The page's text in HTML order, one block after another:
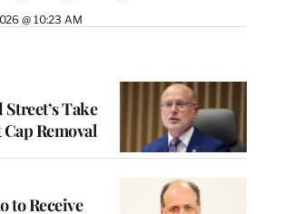
@ 10:23 AM
Take
Removal
to Receive